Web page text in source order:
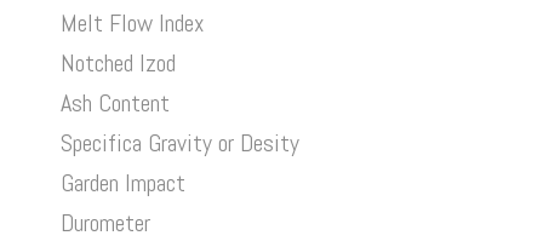
Melt Flow Index
Notched Izod
Ash Content
Specifica Gravity or Desity
Garden Impact
Durometer